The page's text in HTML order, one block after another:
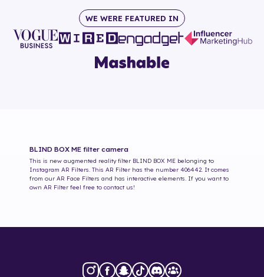
WE WERE FEATURED IN
BLIND BOX ME filter camera
This is new augmented reality filter BLIND BOX ME belonging to
Instagram AR Filters. This AR Filter has the number 406442. It comes
from our AR Face Filters and has interactive elements. If you want to
own AR Filter feel free to contact us!